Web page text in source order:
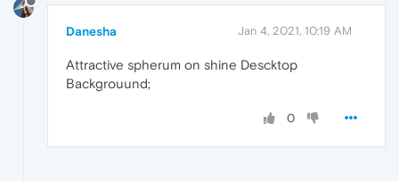
Danesha Jan 4, 2021, 10:19 AM
Attractive spherum on shine Descktop
Backgrouund;
0